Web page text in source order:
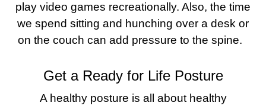
play video games recreationally. Also, the time
we spend sitting and hunching over a desk or
on the couch can add pressure to the spine.
Get a Ready for Life Posture
A healthy posture is all about healthy